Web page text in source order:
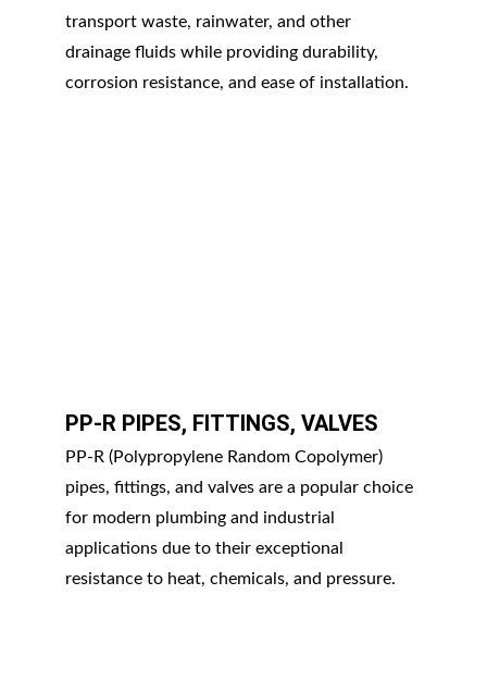
transport waste, rainwater, and other
drainage fluids while providing durability,
corrosion resistance, and ease of installation.
PP-R (Polypropylene Random Copolymer)
pipes, fittings, and valves are a popular choice
for modern plumbing and industrial
applications due to their exceptional
resistance to heat, chemicals, and pressure.
PP-R PIPES, FITTINGS, VALVES